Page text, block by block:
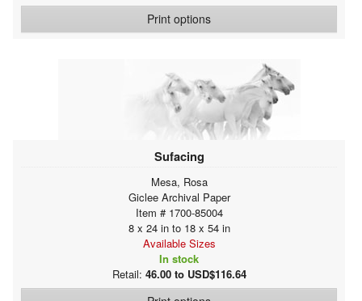
Print options
Sufacing
Mesa, Rosa
Giclee Archival Paper
Item # 1700-85004
8 x 24 in to 18 x 54 in
Available Sizes
In stock
Retail: 46.00 to USD$116.64